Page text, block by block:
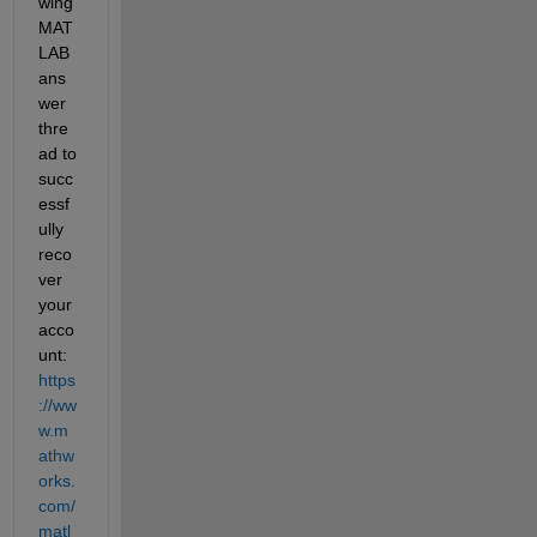
MAT
LAB
ans
wer
thre
ad to
succ
essf
ully
reco
ver
your
acco
unt:
https
://ww
w.m
athw
orks.
com/
matl